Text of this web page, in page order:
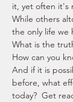
it, yet often it's
While others
the only life we
What is the
How can you
And if it is
before, what
today?  Get